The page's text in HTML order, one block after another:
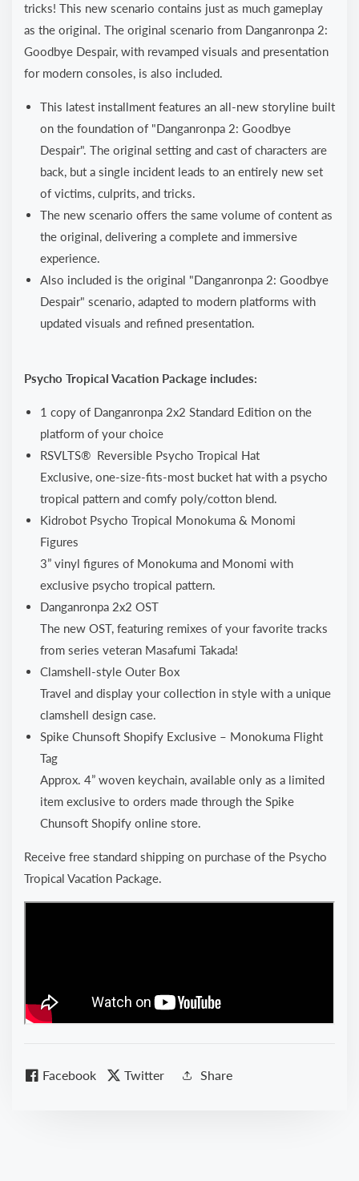
tricks! This new scenario contains just as much gameplay
as the original. The original scenario from Danganronpa 2:
Goodbye Despair, with revamped visuals and presentation
for modern consoles, is also included.
This latest installment features an all-new storyline built
on the foundation of "Danganronpa 2: Goodbye
Despair". The original setting and cast of characters are
back, but a single incident leads to an entirely new set
of victims, culprits, and tricks.
The new scenario offers the same volume of content as
the original, delivering a complete and immersive
experience.
Also included is the original "Danganronpa 2: Goodbye
Despair" scenario, adapted to modern platforms with
updated visuals and refined presentation.
Psycho Tropical Vacation Package includes:
1 copy of Danganronpa 2x2 Standard Edition on the
platform of your choice
RSVLTS® Reversible Psycho Tropical Hat
Exclusive, one-size-fits-most bucket hat with a psycho
tropical pattern and comfy poly/cotton blend.
Kidrobot Psycho Tropical Monokuma & Monomi
Figures
3” vinyl figures of Monokuma and Monomi with
exclusive psycho tropical pattern.
Danganronpa 2x2 OST
The new OST, featuring remixes of your favorite tracks
from series veteran Masafumi Takada!
Clamshell-style Outer Box
Travel and display your collection in style with a unique
clamshell design case.
Spike Chunsoft Shopify Exclusive – Monokuma Flight
Tag
Approx. 4” woven keychain, available only as a limited
item exclusive to orders made through the Spike
Chunsoft Shopify online store.
Receive free standard shipping on purchase of the Psycho
Tropical Vacation Package.
Facebook Twitter Share